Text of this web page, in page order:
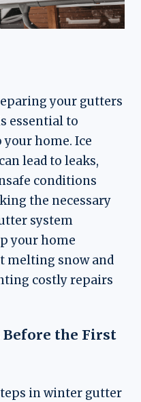
your gutters
essential to
home. Ice
lead to leaks,
conditions
the necessary
system
your home
melting snow and
costly repairs
Before the First
in winter gutter